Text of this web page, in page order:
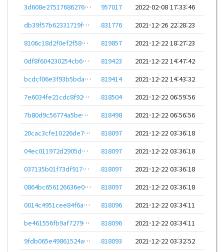
3d608e27517686276d229a5068dfd5b87a2d6ee5d991b132bf17057c9c6c1347
957017
2022-02-08 17:33:46
db39f57b62331719f58212e578afa0f98e3f29b9e6cbf297cc6cee4ea06b4978
831776
2021-12-26 22:28:23
8106c18d2f0ef2f584e9026bc27e89750f85272fbde0fede6a818333292471a5
819857
2021-12-22 18:27:23
0df8f604230254cb67b5b250ce73fbee96ba3727d76bf3d77c4b8c842143be12
819423
2021-12-22 14:47:42
bcdcf06e3f93b5bda30c2b5659c07183b57e714a31b1d62569a3d26d6ebc8343
819414
2021-12-22 14:43:32
7e6034fe21cdc8f922acccdab995274144b995f5a15487a17d6953014ec3323e
818504
2021-12-22 06:59:56
7b80d9c56774a5be16c4c95a26dbe5902260fa3a72421be0e186fd8bed8f2a21
818498
2021-12-22 06:56:56
20cac3cfe10226de72e1bddc3567d3c14b2f60f62ee534c0a54e1833379671cf
818097
2021-12-22 03:36:18
04ec011972d2905d6d79bb0e0c064a5370b1c12e4b5f8cf7529a63aa69881875
818097
2021-12-22 03:36:18
037135b01f73df9178240dea264e0e24c75ce653bf95feb53f340809d9ba5e51
818097
2021-12-22 03:36:18
0864bc656126636e0bdc42b149c6e91d1f4230df2de5384859d277e1cf04771c
818097
2021-12-22 03:36:18
0014c4951cee84f6a6e4556e7f97300256df1f909814ebd5e82ad490ea115ca4
818096
2021-12-22 03:34:11
be461556fb9af7279e21a7af6b26cbea053985fbc5c837c31d7aad596a613f89
818096
2021-12-22 03:34:11
9fdb065e49861524ae09dee27b8a44b1728afceec85418fd93537827df89cac3
818093
2021-12-22 03:32:52